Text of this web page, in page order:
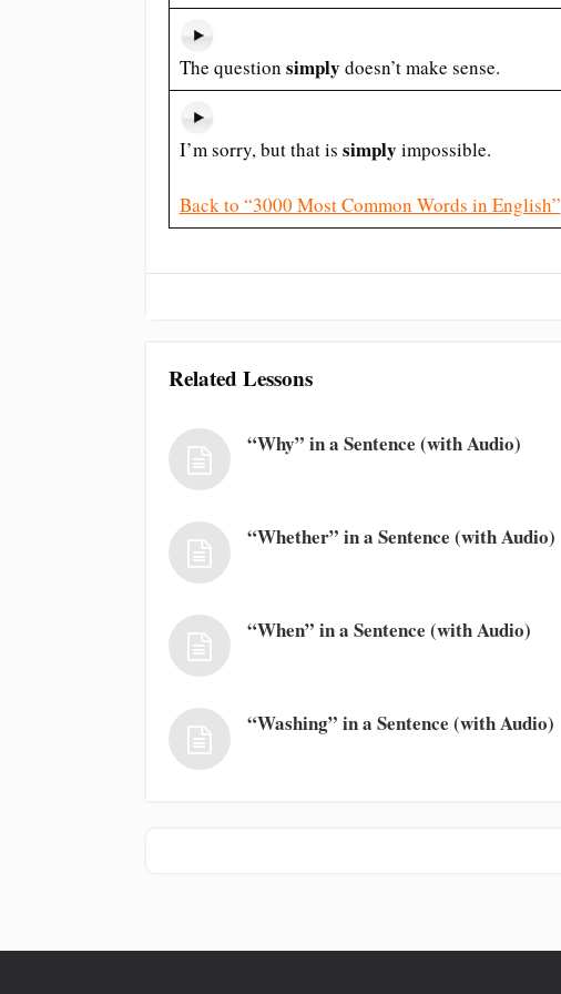
The question simply doesn’t make sense.
I’m sorry, but that is simply impossible.
Back to “3000 Most Common Words in English”
Related Lessons
“Why” in a Sentence (with Audio)
“Whether” in a Sentence (with Audio)
“When” in a Sentence (with Audio)
“Washing” in a Sentence (with Audio)